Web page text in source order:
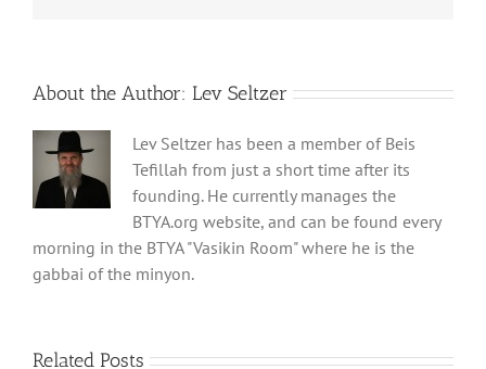
About the Author: Lev Seltzer
Lev Seltzer has been a member of Beis
Tefillah from just a short time after its
founding. He currently manages the
BTYA.org website, and can be found every
morning in the BTYA "Vasikin Room" where he is the
gabbai of the minyon.
Related Posts